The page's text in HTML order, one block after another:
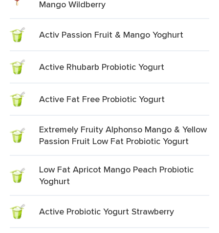
Mango Wildberry
Activ Passion Fruit & Mango Yoghurt
Active Rhubarb Probiotic Yogurt
Active Fat Free Probiotic Yogurt
Extremely Fruity Alphonso Mango & Yellow
Passion Fruit Low Fat Probiotic Yogurt
Low Fat Apricot Mango Peach Probiotic
Yoghurt
Active Probiotic Yogurt Strawberry